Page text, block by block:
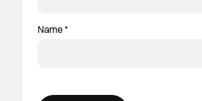
Name *